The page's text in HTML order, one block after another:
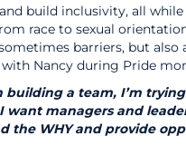
build inclusivity, all
race to sexual
barriers, but
Nancy during Pride
building a team, I’m
want managers and
the WHY and provide